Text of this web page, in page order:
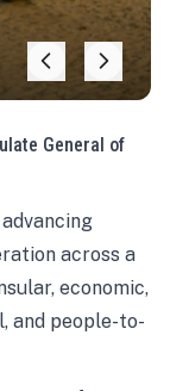
General of
across a
economic,
and people-to-